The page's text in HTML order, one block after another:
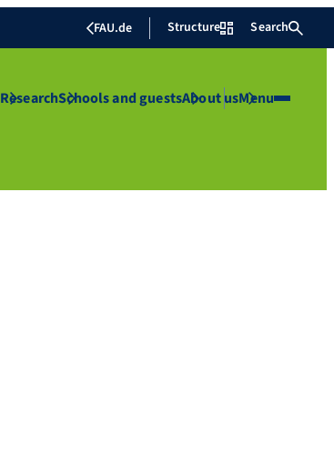
FAU.de Structure Search
ResearchSchools and guestsAbout usMenu